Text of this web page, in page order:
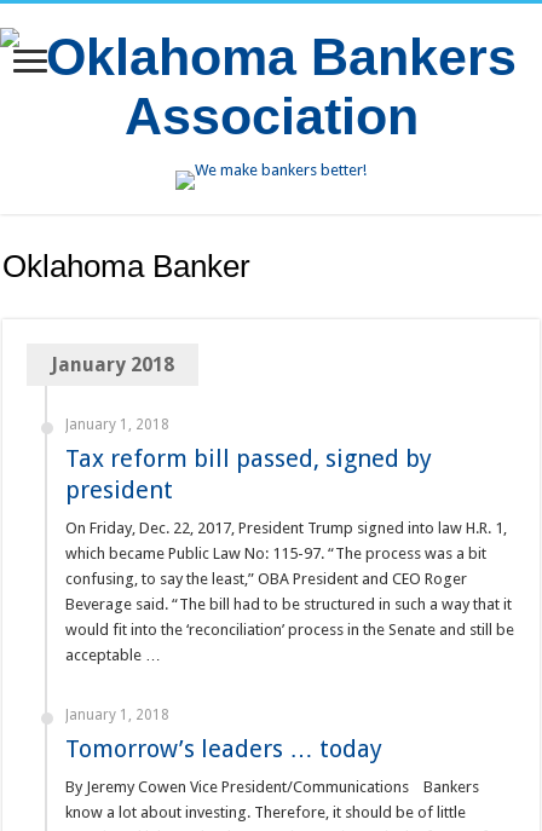
Oklahoma Banker
January 2018
January 1, 2018
Tax reform bill passed, signed by
president
On Friday, Dec. 22, 2017, President Trump signed into law H.R. 1,
which became Public Law No: 115-97. “The process was a bit
confusing, to say the least,” OBA President and CEO Roger
Beverage said. “The bill had to be structured in such a way that it
would fit into the ‘reconciliation’ process in the Senate and still be
acceptable …
January 1, 2018
Tomorrow’s leaders … today
By Jeremy Cowen Vice President/Communications Bankers
know a lot about investing. Therefore, it should be of little